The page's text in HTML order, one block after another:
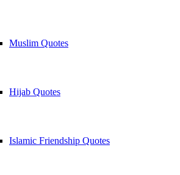
Muslim Quotes
Hijab Quotes
Islamic Friendship Quotes